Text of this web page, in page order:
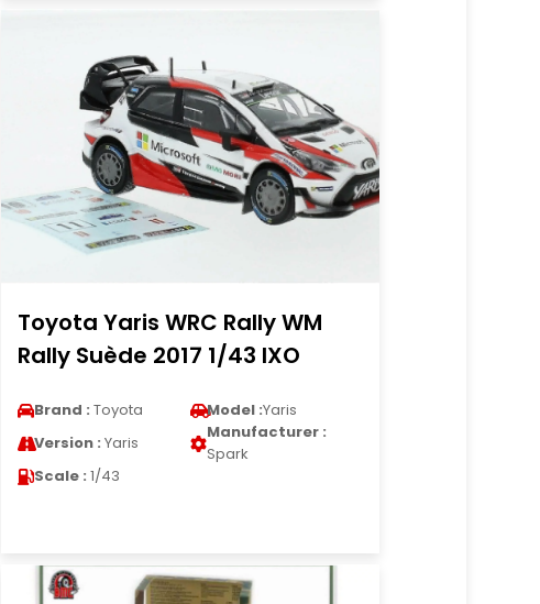
Toyota Yaris WRC Rally WM
Rally Suède 2017 1/43 IXO
Brand : Toyota Model :Yaris
Version : Yaris
Manufacturer :
Spark
Scale : 1/43